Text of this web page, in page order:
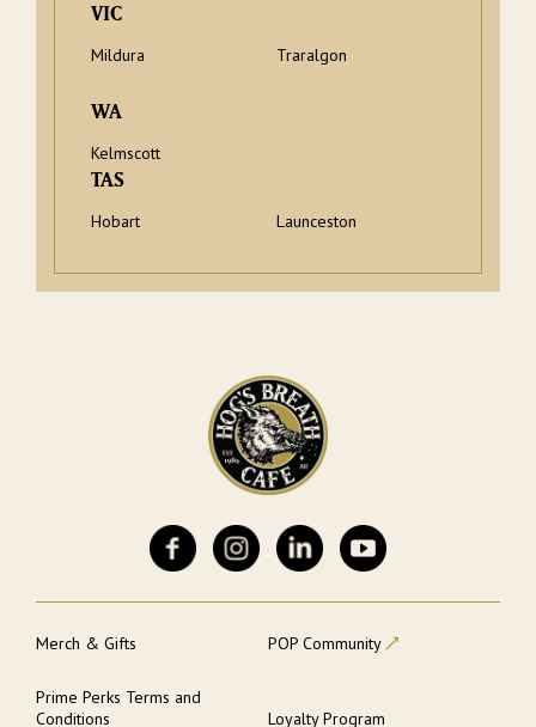
VIC
Mildura Traralgon
WA
Kelmscott
TAS
Hobart Launceston
Merch & Gifts POP Community
Prime Perks Terms and
Conditions
Loyalty Program